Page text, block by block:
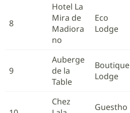
8
Hotel La
Mira de
Madiora
no
Eco
Lodge
9
Auberge
de la
Table
Boutique
Lodge
Chez
Guestho